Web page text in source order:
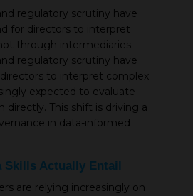
regulatory scrutiny have
for directors to interpret
through intermediaries.
regulatory scrutiny have
to interpret complex
expected to evaluate
This shift is driving a
in data-informed
Skills Actually Entail
are relying increasingly on